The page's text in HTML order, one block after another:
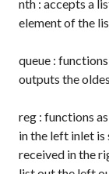
nth : accepts a
element of the
queue :
outputs the
reg : functions
in the left inlet
received in the